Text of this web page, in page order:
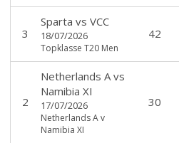
3
Sparta vs VCC
18/07/2026
Topklasse T20 Men
42
2
Netherlands Avs
Namibia XI
17/07/2026
Netherlands A v
Namibia XI
30